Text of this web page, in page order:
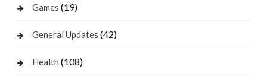
Games (19)
General Updates (42)
Health (108)